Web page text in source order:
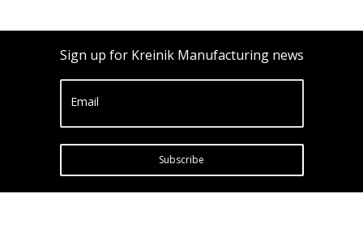
Sign up for Kreinik Manufacturing news
Email
Subscribe